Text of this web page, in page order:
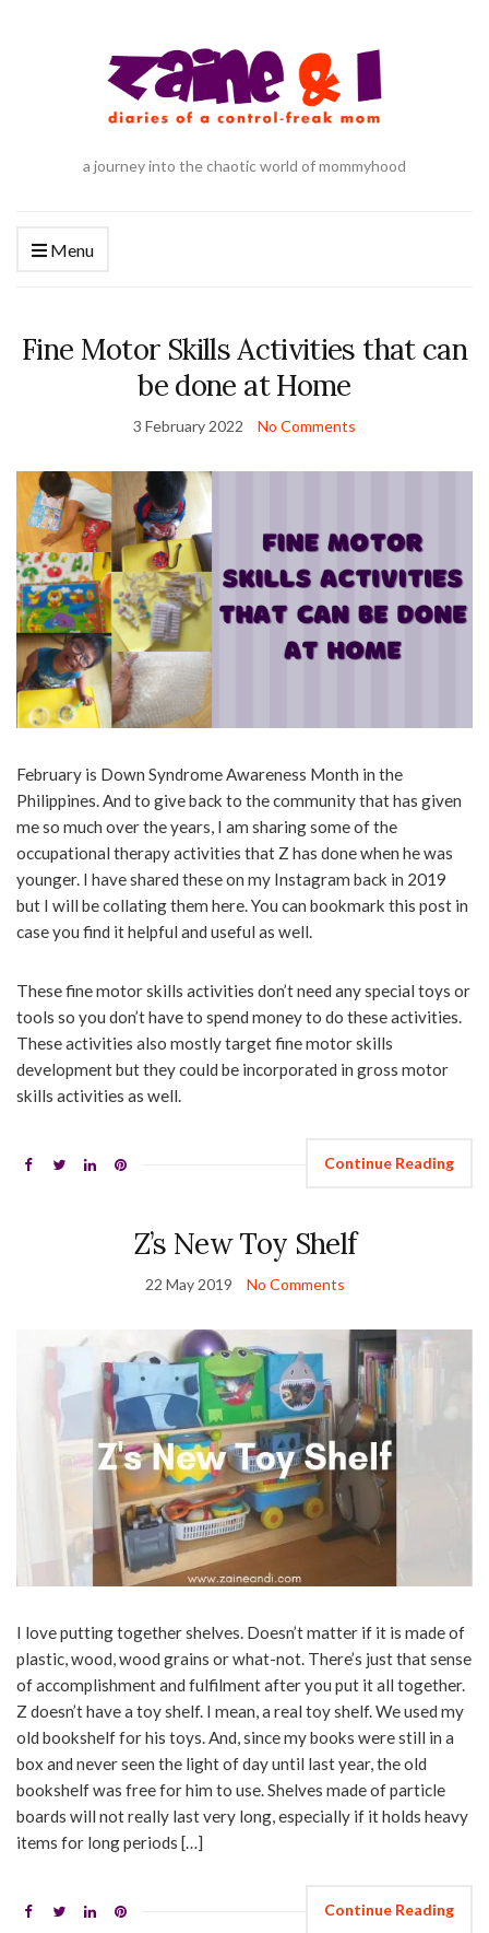
a journey into the chaotic world of mommyhood
Menu
Fine Motor Skills Activities that can
be done at Home
3 February 2022 No Comments
February is Down Syndrome Awareness Month in the
Philippines. And to give back to the community that has given
me so much over the years, I am sharing some of the
occupational therapy activities that Z has done when he was
younger. I have shared these on my Instagram back in 2019
but I will be collating them here. You can bookmark this post in
case you find it helpful and useful as well.
These fine motor skills activities don’t need any special toys or
tools so you don’t have to spend money to do these activities.
These activities also mostly target fine motor skills
development but they could be incorporated in gross motor
skills activities as well.
Continue Reading
Z’s New Toy Shelf
22 May 2019 No Comments
I love putting together shelves. Doesn’t matter if it is made of
plastic, wood, wood grains or what-not. There’s just that sense
of accomplishment and fulfilment after you put it all together.
Z doesn’t have a toy shelf. I mean, a real toy shelf. We used my
old bookshelf for his toys. And, since my books were still in a
box and never seen the light of day until last year, the old
bookshelf was free for him to use. Shelves made of particle
boards will not really last very long, especially if it holds heavy
items for long periods […]
Continue Reading